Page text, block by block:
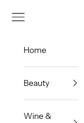
Navigation menu
Home
Beauty
Wine &